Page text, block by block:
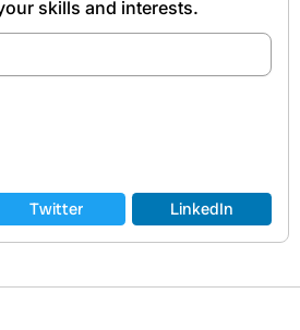
skills and interests.
Twitter LinkedIn